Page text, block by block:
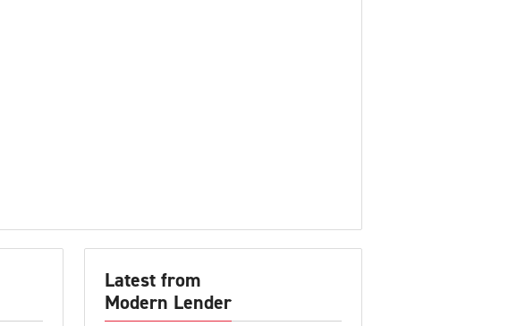
Latest from
Modern Lender